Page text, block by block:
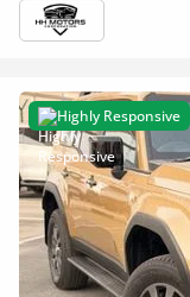
Highly Responsive